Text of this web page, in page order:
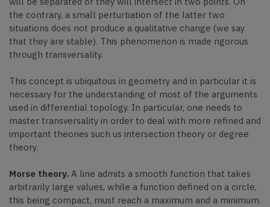
the contrary, a small perturbation of the latter two
situations does not produce a qualitative change (we say
that they are stable). This phenomenon is made rigorous
through transversality.
This concept is ubiquitous in geometry and in particular it is
necessary for the understanding of most of the arguments
used in differential topology. In particular, one needs to
master transversality in order to deal with more refined and
important theories such us intersection theory or degree
theory.
Morse theory. A line admits a smooth function that takes
arbitrarily large values, while a function defined on a circle,
this being compact, must reach a maximum and a minimum.